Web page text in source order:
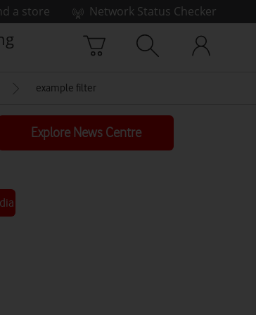
a store
Network Status Checker
example filter
Explore News Centre